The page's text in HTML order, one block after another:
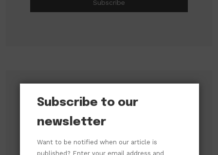
Search
Subscribe to our
newsletter
Want to be notified when our article is
published? Enter your email address and